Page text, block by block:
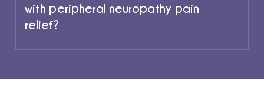
with peripheral neuropathy pain
relief?